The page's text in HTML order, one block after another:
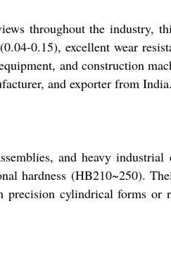
throughout the industry,
0.15), excellent wear
and construction
and exporter from India.
and heavy
hardness (HB210~250).
cylindrical forms or